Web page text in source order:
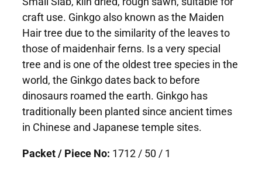
craft use. Ginkgo also known as the Maiden
Hair tree due to the similarity of the leaves to
those of maidenhair ferns. Is a very special
tree and is one of the oldest tree species in the
world, the Ginkgo dates back to before
dinosaurs roamed the earth. Ginkgo has
traditionally been planted since ancient times
in Chinese and Japanese temple sites.
Packet / Piece No: 1712 / 50 / 1